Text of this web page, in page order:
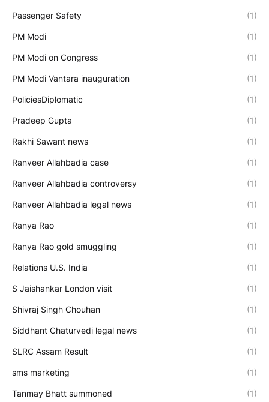
Passenger Safety (1)
PM Modi (1)
PM Modi on Congress (1)
PM Modi Vantara inauguration (1)
PoliciesDiplomatic (1)
Pradeep Gupta (1)
Rakhi Sawant news (1)
Ranveer Allahbadia case (1)
Ranveer Allahbadia controversy (1)
Ranveer Allahbadia legal news (1)
Ranya Rao (1)
Ranya Rao gold smuggling (1)
Relations U.S. India (1)
S Jaishankar London visit (1)
Shivraj Singh Chouhan (1)
Siddhant Chaturvedi legal news (1)
SLRC Assam Result (1)
sms marketing (1)
Tanmay Bhatt summoned (1)